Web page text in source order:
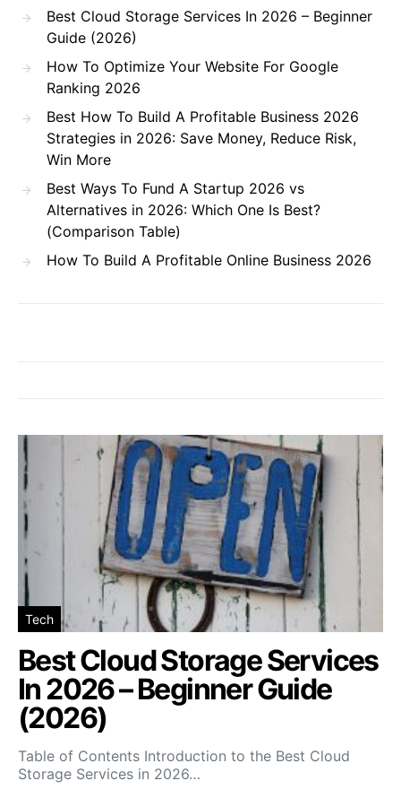
Best Cloud Storage Services In 2026 – Beginner
Guide (2026)
How To Optimize Your Website For Google
Ranking 2026
Best How To Build A Profitable Business 2026
Strategies in 2026: Save Money, Reduce Risk,
Win More
Best Ways To Fund A Startup 2026 vs
Alternatives in 2026: Which One Is Best?
(Comparison Table)
How To Build A Profitable Online Business 2026
Tech
Best Cloud Storage Services
In 2026 – Beginner Guide
(2026)
Table of Contents Introduction to the Best Cloud
Storage Services in 2026…